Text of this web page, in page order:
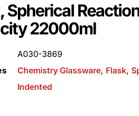
Spherical
22000ml
A030-3869
Chemistry Glassware, Flask,
Indented